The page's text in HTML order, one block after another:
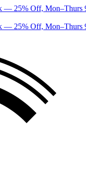
— 25% Off, Mon–Thurs
— 25% Off, Mon–Thurs